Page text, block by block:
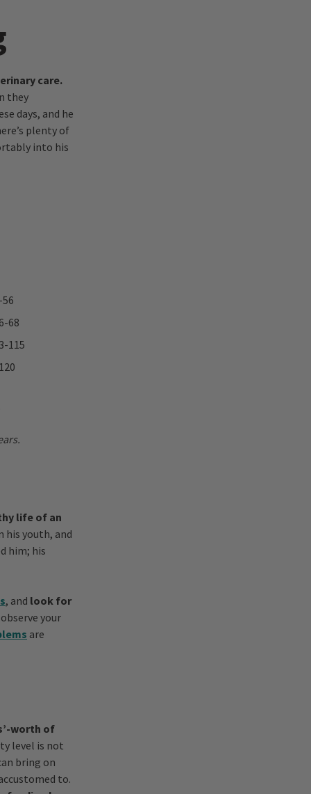
care.
they
days, and he
plenty of
into his
68
115
life of an
his youth, and
him; his
, and look for
your
are
worth of
level is not
bring on
to.